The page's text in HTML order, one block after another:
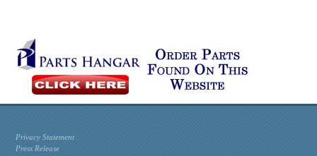
Privacy Statement
Press Release